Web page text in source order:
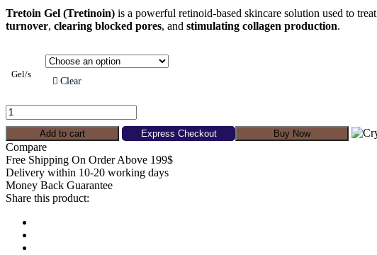
through
$160.00
Tretoin Gel (Tretinoin) is a powerful retinoid-based skincare solution used to treat
turnover, clearing blocked pores, and stimulating collagen production.
Gel/s
Clear
Tretoin
Gel
(Tretinoin)
quantity
Add to cart Express Checkout Buy Now
Compare
Free Shipping On Order Above 199$
Delivery within 10-20 working days
Money Back Guarantee
Share this product: